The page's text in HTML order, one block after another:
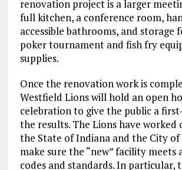
renovation project is a larger
full kitchen, a conference room,
accessible bathrooms, and storage
poker tournament and fish fry
supplies.
Once the renovation work is
Westfield Lions will hold an open
celebration to give the public a
the results. The Lions have worked
the State of Indiana and the City
make sure the “new” facility
codes and standards. In particular,